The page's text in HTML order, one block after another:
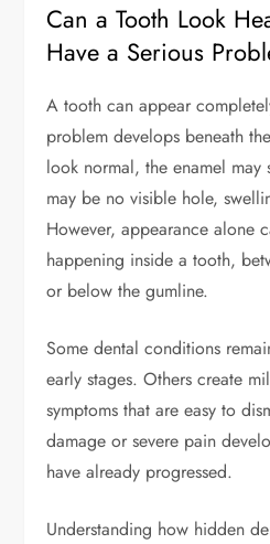
Can a Tooth Look
Have a Serious
A tooth can appear
problem develops beneath
look normal, the enamel may
may be no visible hole,
However, appearance alone
happening inside a tooth,
or below the gumline.
Some dental conditions
early stages. Others create
symptoms that are easy to
damage or severe pain
have already progressed.
Understanding how hidden